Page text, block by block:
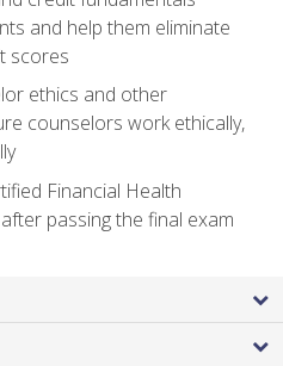
and help them eliminate
scores
ethics and other
counselors work ethically,
Financial Health
passing the final exam